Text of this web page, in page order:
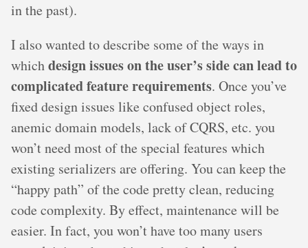
in the past).
I also wanted to describe some of the ways in
whichdesign issues on the user’s side can lead to
complicated feature requirements. Once you’ve
fixed design issues like confused object roles,
anemic domain models, lack of CQRS, etc. you
won’t need most of the special features which
existing serializers are offering. You can keep the
“happy path” of the code pretty clean, reducing
code complexity. By effect, maintenance will be
easier. In fact, you won’t have too many users